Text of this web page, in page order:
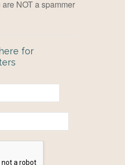
NOT a spammer
for